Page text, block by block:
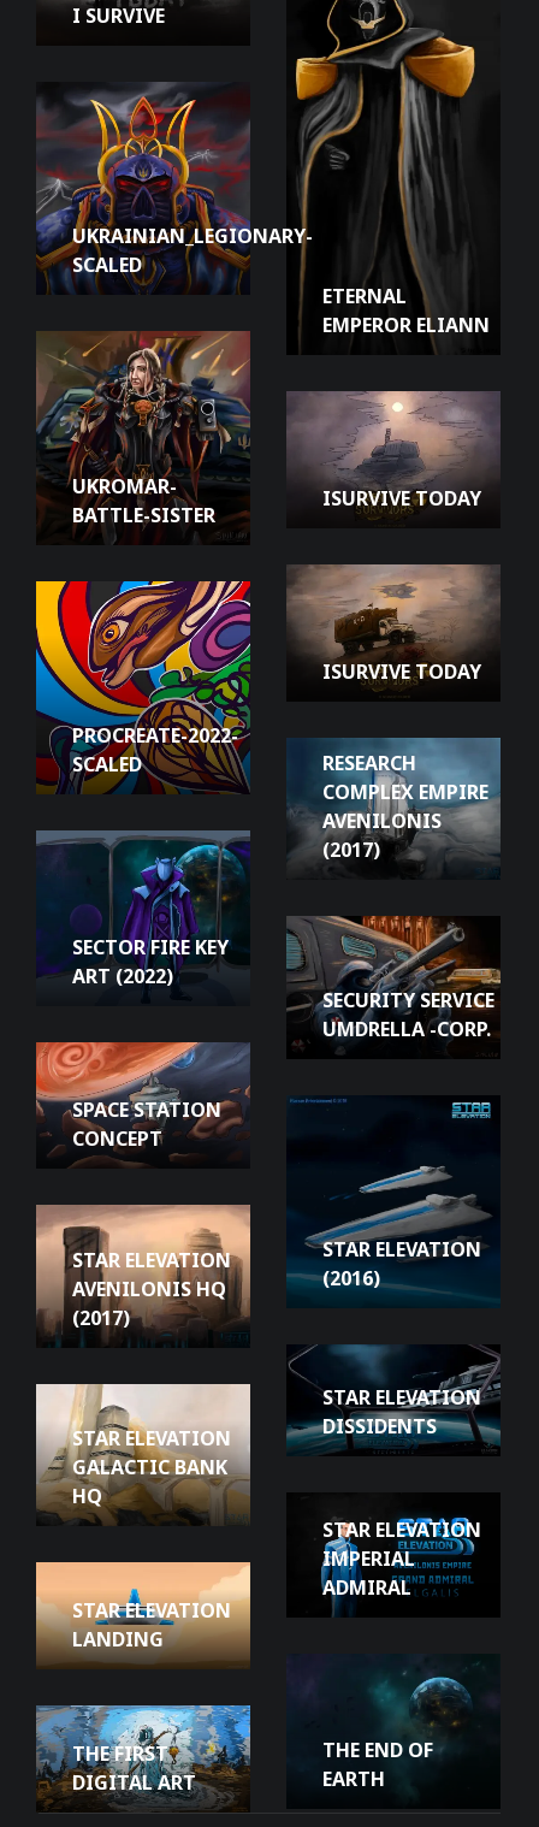
ETERNAL
EMPEROR ELIANN
I SURVIVE
UKRAINIAN_LEGIONARY-
SCALED
UKROMAR-
BATTLE-SISTER
ISURVIVE TODAY
ISURVIVE TODAY
PROCREATE-2022-
SCALED
RESEARCH
COMPLEX EMPIRE
AVENILONIS
(2017)
SECTOR FIRE KEY
ART (2022)
SECURITY SERVICE
UMDRELLA -CORP.
SPACE STATION
CONCEPT
STAR ELEVATION
(2016)
STAR ELEVATION
AVENILONIS HQ
(2017)
STAR ELEVATION
DISSIDENTS
STAR ELEVATION
GALACTIC BANK
HQ
STAR ELEVATION
IMPERIAL
ADMIRAL
STAR ELEVATION
LANDING
THE END OF
EARTH
THE FIRST
DIGITAL ART